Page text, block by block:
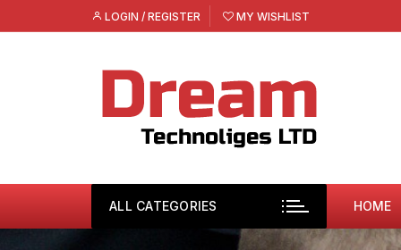
to
LOGIN / REGISTER MY WISHLIST
ALL CATEGORIES HOME